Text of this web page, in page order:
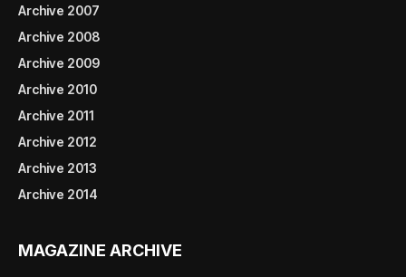
Archive 2007
Archive 2008
Archive 2009
Archive 2010
Archive 2011
Archive 2012
Archive 2013
Archive 2014
MAGAZINE ARCHIVE